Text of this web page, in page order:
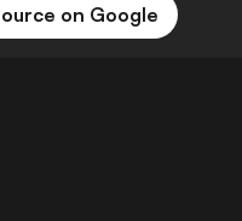
on Google